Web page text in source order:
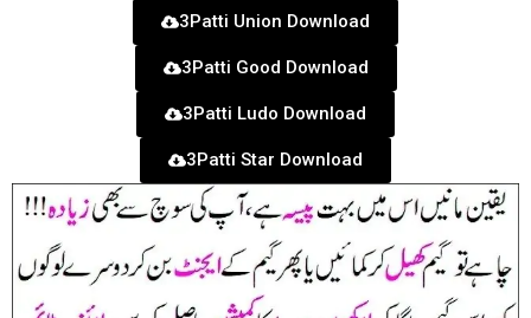
3Patti Union Download
3Patti Good Download
3Patti Ludo Download
3Patti Star Download